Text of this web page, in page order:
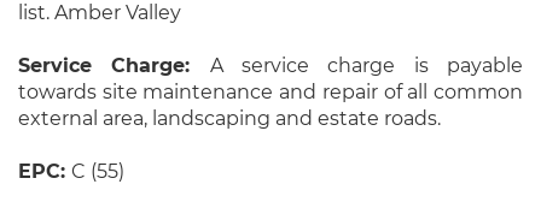
list. Amber Valley
Service Charge: A service charge is payable
towards site maintenance and repair of all common
external area, landscaping and estate roads.
EPC: C (55)